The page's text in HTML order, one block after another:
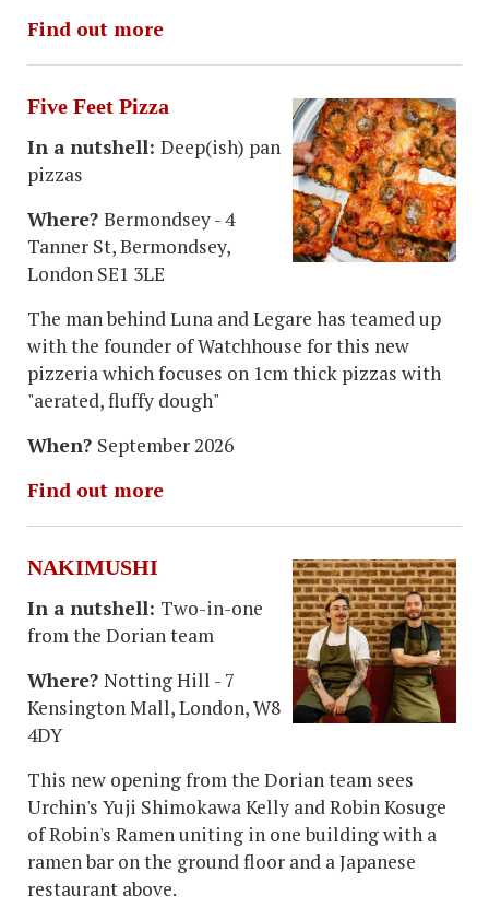
Find out more
Five Feet Pizza
In a nutshell: Deep(ish) pan
pizzas
Where? Bermondsey - 4
Tanner St, Bermondsey,
London SE1 3LE
The man behind Luna and Legare has teamed up
with the founder of Watchhouse for this new
pizzeria which focuses on 1cm thick pizzas with
"aerated, fluffy dough"
When? September 2026
Find out more
NAKIMUSHI
In a nutshell: Two-in-one
from the Dorian team
Where? Notting Hill - 7
Kensington Mall, London, W8
4DY
This new opening from the Dorian team sees
Urchin's Yuji Shimokawa Kelly and Robin Kosuge
of Robin's Ramen uniting in one building with a
ramen bar on the ground floor and a Japanese
restaurant above.